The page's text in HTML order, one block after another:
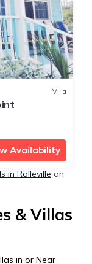
Villa
Availability
in Rolleville on
& Villas
in or Near